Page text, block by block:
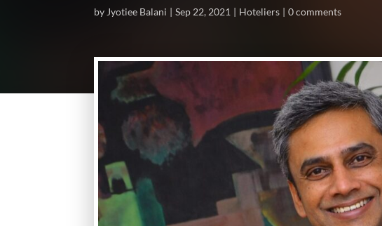
by Jyotiee Balani Sep 22, 2021 Hoteliers 0 comments